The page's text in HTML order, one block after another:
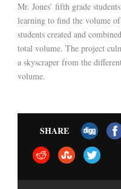
Mr. Jones’ fifth grade
learning to find the volume
students created and
total volume. The project
a skyscraper from the
volume.
SHARE